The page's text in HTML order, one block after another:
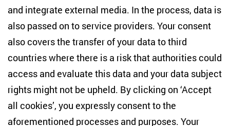
NEWSLETTER
Email address *
current research topics, events and publications. I also agree
to the measurement of my interactions with the newsletter
and integrate external media. In the process, data is
also passed on to service providers. Your consent
also covers the transfer of your data to third
countries where there is a risk that authorities could
access and evaluate this data and your data subject
rights might not be upheld. By clicking on ‘Accept
all cookies’, you expressly consent to the
aforementioned processes and purposes. Your